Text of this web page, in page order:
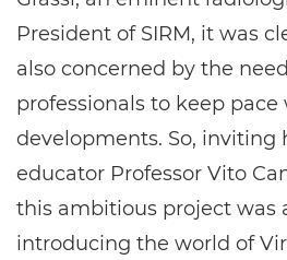
President of SIRM, it was
also concerned by the
professionals to keep
developments. So, inviting
educator Professor Vito
this ambitious project was
introducing the world of